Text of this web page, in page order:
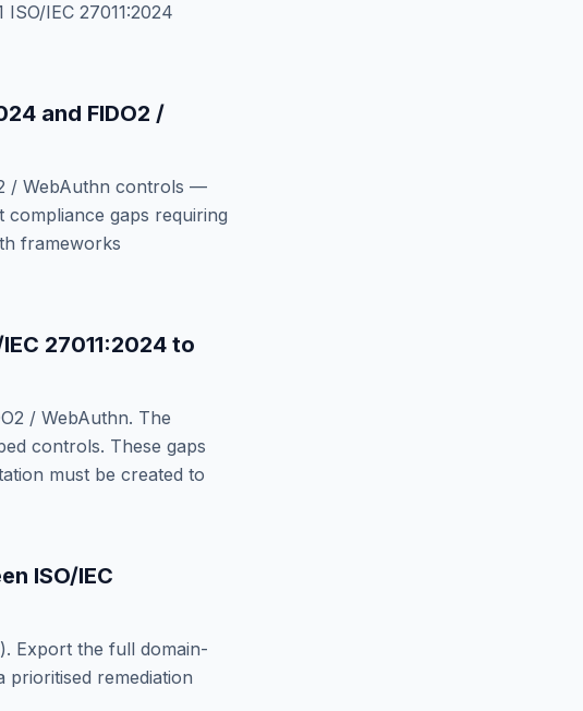
ISO/IEC 27011:2024
and FIDO2 /
/ WebAuthn controls —
gaps requiring
frameworks
IEC 27011:2024 to
/ WebAuthn. The
controls. These gaps
must be created to
ISO/IEC
Export the full domain-
prioritised remediation